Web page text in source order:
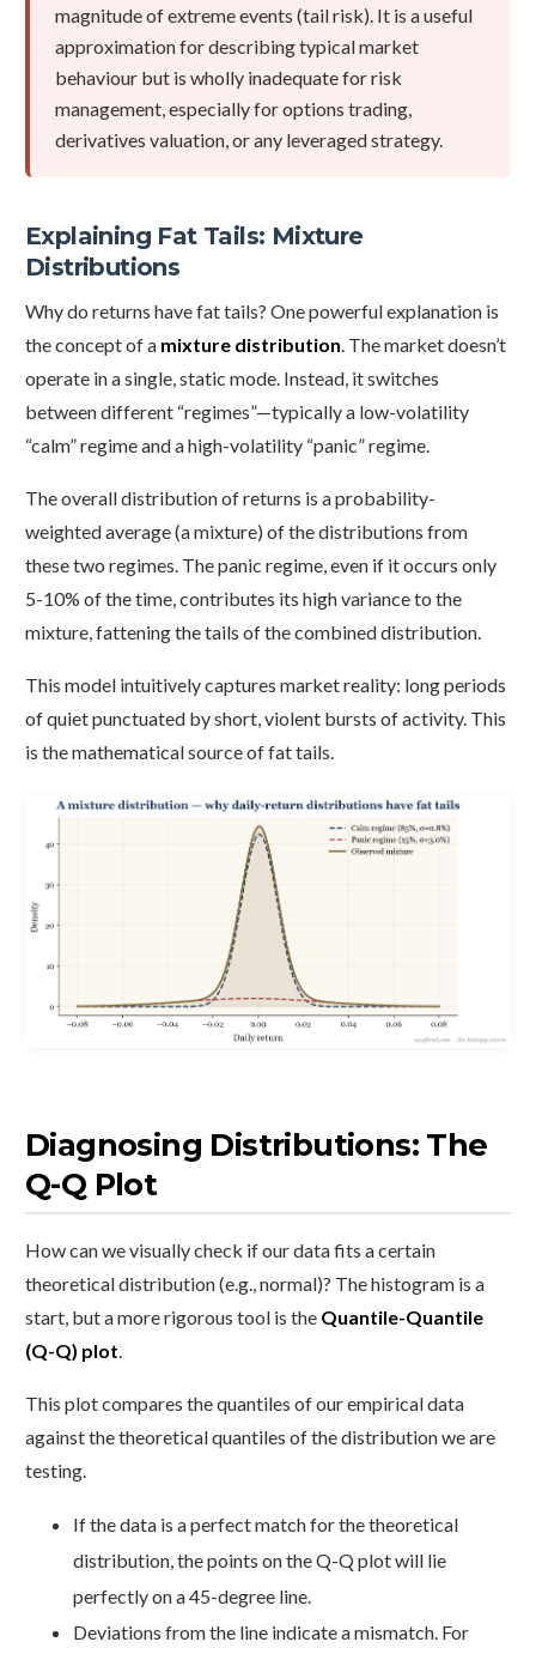
magnitude of extreme events (tail risk). It is a useful
approximation for describing typical market
behaviour but is wholly inadequate for risk
management, especially for options trading,
derivatives valuation, or any leveraged strategy.
Explaining Fat Tails: Mixture
Distributions
Why do returns have fat tails? One powerful explanation is
the concept of a mixture distribution . The market doesn’t
operate in a single, static mode. Instead, it switches
between different “regimes”—typically a low-volatility
“calm” regime and a high-volatility “panic” regime.
The overall distribution of returns is a probability-
weighted average (a mixture) of the distributions from
these two regimes. The panic regime, even if it occurs only
5-10% of the time, contributes its high variance to the
mixture, fattening the tails of the combined distribution.
This model intuitively captures market reality: long periods
of quiet punctuated by short, violent bursts of activity. This
is the mathematical source of fat tails.
Diagnosing Distributions: The
Q-Q Plot
How can we visually check if our data fits a certain
theoretical distribution (e.g., normal)? The histogram is a
start, but a more rigorous tool is the Quantile-Quantile
(Q-Q) plot
This plot compares the quantiles of our empirical data
against the theoretical quantiles of the distribution we are
testing.
If the data is a perfect match for the theoretical
distribution, the points on the Q-Q plot will lie
perfectly on a 45-degree line.
Deviations from the line indicate a mismatch. For